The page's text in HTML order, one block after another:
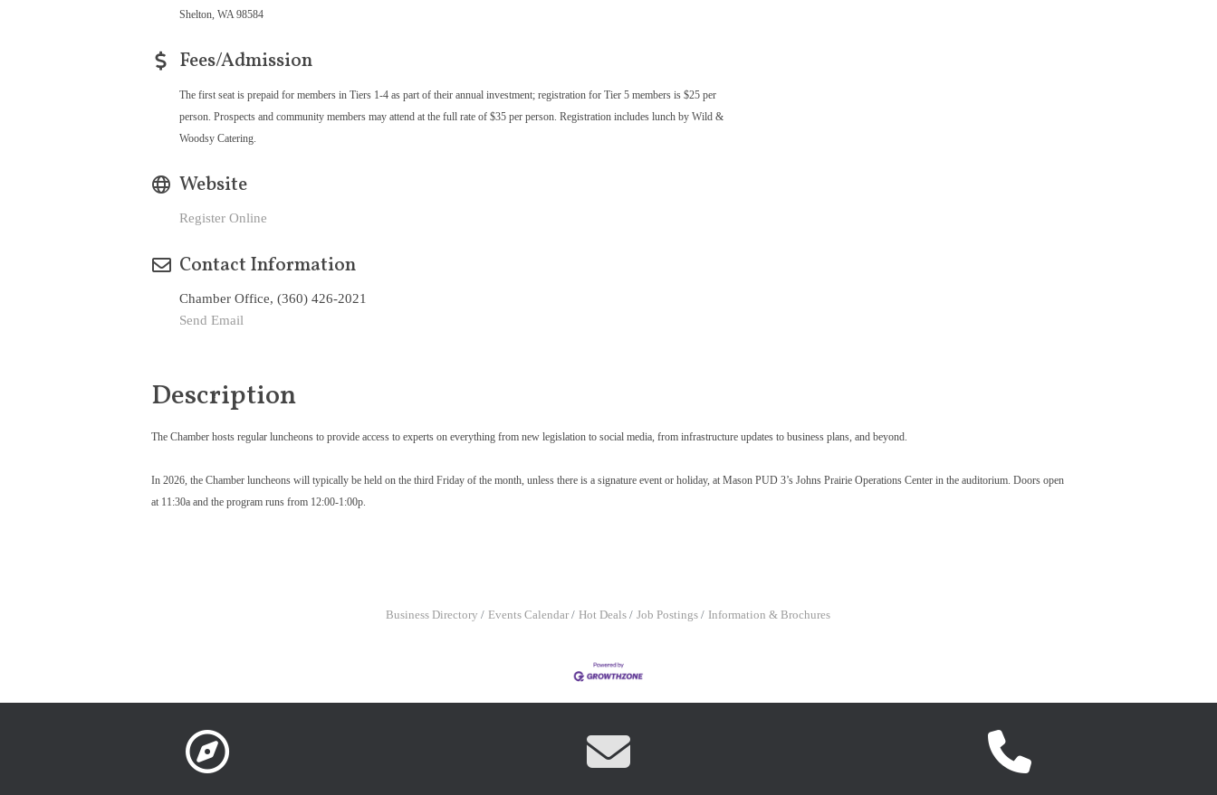
Shelton, WA 98584
Fees/Admission
The first seat is prepaid for members in Tiers 1-4 as part of their annual investment; registration for Tier 5 members is $25 per
person. Prospects and community members may attend at the full rate of $35 per person. Registration includes lunch by Wild &
Woodsy Catering.
Website
Register Online
Contact Information
Chamber Office, (360) 426-2021
Send Email
Description
The Chamber hosts regular luncheons to provide access to experts on everything from new legislation to social media, from infrastructure updates to business plans, and beyond.
In 2026, the Chamber luncheons will typically be held on the third Friday of the month, unless there is a signature event or holiday, at Mason PUD 3’s Johns Prairie Operations Center in the auditorium. Doors open
at 11:30a and the program runs from 12:00-1:00p.
Business Directory Events Calendar Hot Deals Job Postings Information & Brochures